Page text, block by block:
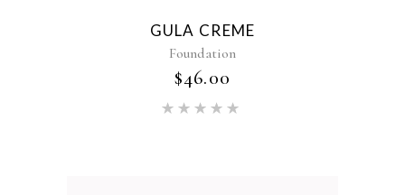
GULA CREME
Foundation
$46.00